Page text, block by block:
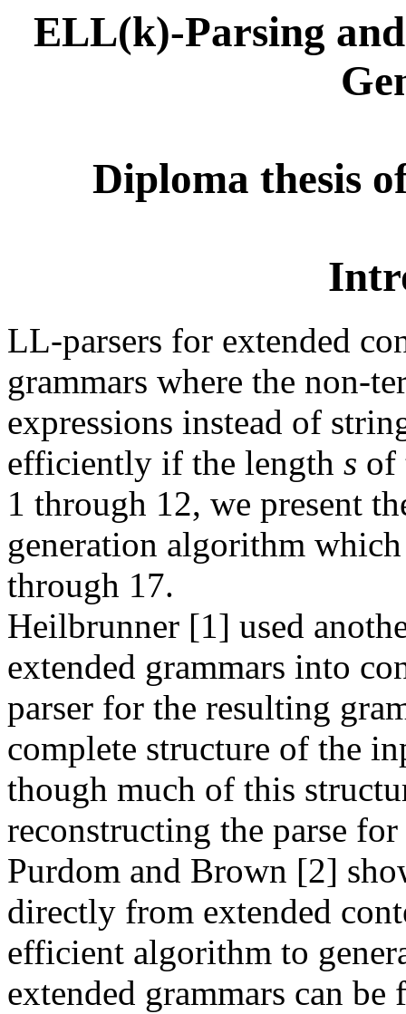
ELL(k)-Parsing
Diploma thesis
LL-parsers for extended
grammars where the non-
expressions instead of
efficiently if the length s of
1 through 12, we present
generation algorithm
through 17.
Heilbrunner [1] used
extended grammars into
parser for the resulting
complete structure of the
though much of this
reconstructing the parse
Purdom and Brown [2]
directly from extended
efficient algorithm to
extended grammars can